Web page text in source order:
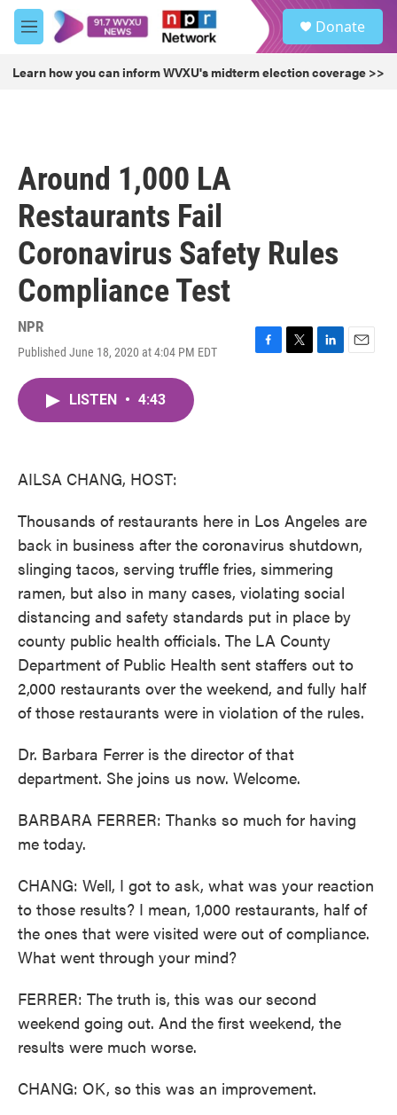
Skip to main content
M
e
u
Donate
Learn how you can inform WVXU's midterm election coverage >>
Around 1,000 LA
Restaurants Fail
Coronavirus Safety Rules
Compliance Test
NPR
Published June 18, 2020 at 4:04 PM EDT
F
T
L
E
LISTEN • 4:43
AILSA CHANG, HOST:
Thousands of restaurants here in Los Angeles are
back in business after the coronavirus shutdown,
slinging tacos, serving truffle fries, simmering
ramen, but also in many cases, violating social
distancing and safety standards put in place by
county public health officials. The LA County
Department of Public Health sent staffers out to
2,000 restaurants over the weekend, and fully half
of those restaurants were in violation of the rules.
Dr. Barbara Ferrer is the director of that
department. She joins us now. Welcome.
BARBARA FERRER: Thanks so much for having
me today.
CHANG: Well, I got to ask, what was your reaction
to those results? I mean, 1,000 restaurants, half of
the ones that were visited were out of compliance.
What went through your mind?
FERRER: The truth is, this was our second
weekend going out. And the first weekend, the
results were much worse.
CHANG: OK, so this was an improvement.